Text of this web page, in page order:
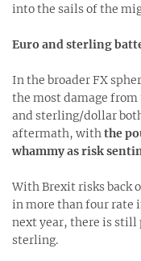
into the sails of the
Euro and sterling
In the broader FX
the most damage
and sterling/dollar
aftermath, withthe
whammy as risk
With Brexit risks back
in more than four rate
next year, there is
sterling.